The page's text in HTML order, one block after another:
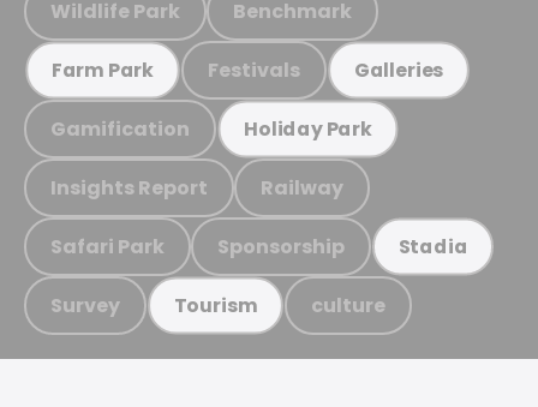
Wildlife Park Benchmark
Farm Park Festivals Galleries
Gamification Holiday Park
Insights Report Railway
Safari Park Sponsorship Stadia
Survey Tourism culture